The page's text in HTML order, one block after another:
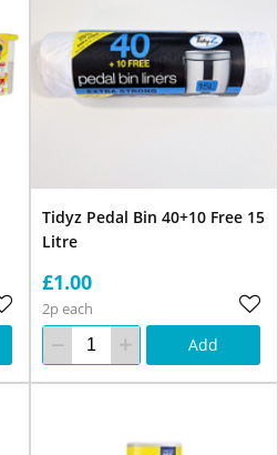
Tidyz Pedal Bin 40+10 Free 15
Litre
£1.00
2p each
Add